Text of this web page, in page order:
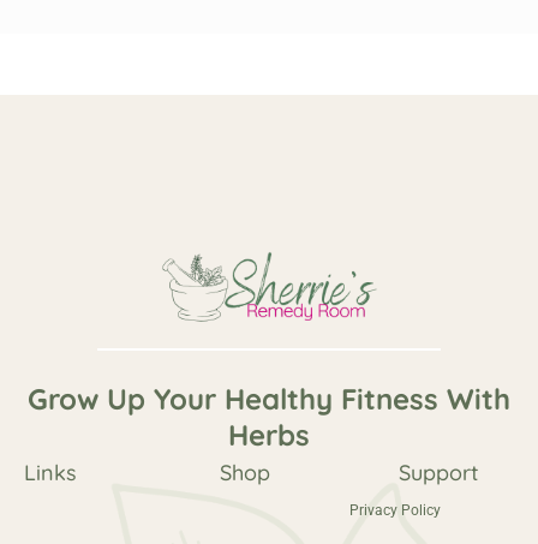
Grow Up Your Healthy Fitness With
Herbs
Links Shop Support
Privacy Policy